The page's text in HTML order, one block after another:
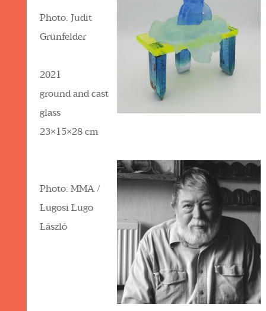
Photo: Judit
Grünfelder
2021
ground and cast
glass
23×15×28 cm
Photo: MMA /
Lugosi Lugo
László